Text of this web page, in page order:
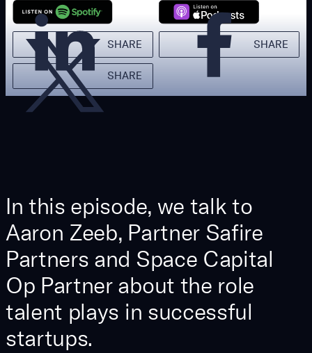
SHARE SHARE
SHARE
In this episode, we talk to
Aaron Zeeb, Partner Safire
Partners and Space Capital
Op Partner about the role
talent plays in successful
startups.